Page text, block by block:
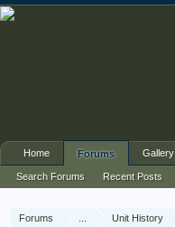
Forums Unit History
Home Forums
Search Forums Recent Posts
Gallery